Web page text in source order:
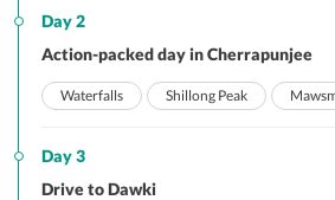
Day 2
Action-packed day in Cherrapunjee
Waterfalls Shillong Peak
Day 3
Drive to Dawki